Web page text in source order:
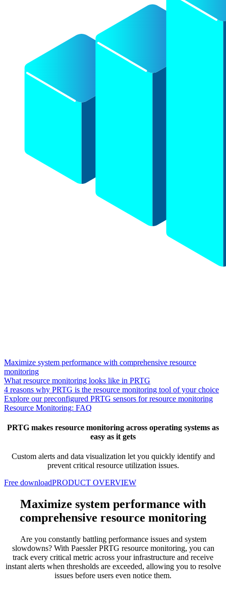
Maximize system performance with comprehensive resource
monitoring
What resource monitoring looks like in PRTG
4 reasons why PRTG is the resource monitoring tool of your choice
Explore our preconfigured PRTG sensors for resource monitoring
Resource Monitoring: FAQ
PRTG makes resource monitoring across operating systems as
easy as it gets
Custom alerts and data visualization let you quickly identify and
prevent critical resource utilization issues.
Free downloadPRODUCT OVERVIEW
Maximize system performance with
comprehensive resource monitoring
Are you constantly battling performance issues and system
slowdowns? With Paessler PRTG resource monitoring, you can
track every critical metric across your infrastructure and receive
instant alerts when thresholds are exceeded, allowing you to resolve
issues before users even notice them.